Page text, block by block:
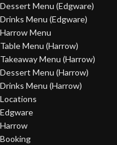
Dessert Menu (Edgware)
Drinks Menu (Edgware)
Harrow Menu
Table Menu (Harrow)
Takeaway Menu (Harrow)
Dessert Menu (Harrow)
Drinks Menu (Harrow)
Locations
Edgware
Harrow
Booking